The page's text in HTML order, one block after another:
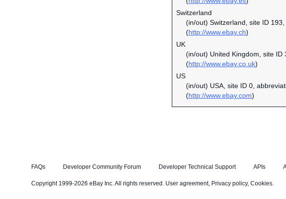
Switzerland
(in/out) Switzerland, site ID
(http://www.ebay.ch)
UK
(in/out) United Kingdom, site ID
(http://www.ebay.co.uk)
US
(in/out) USA, site ID 0,
(http://www.ebay.com)
FAQs Developer Community Forum Developer Technical Support APIs
Copyright 1999-2026 eBay Inc. All rights reserved. User agreement, Privacy policy, Cookies.